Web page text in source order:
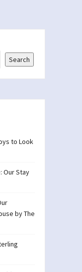
Search
to Look
Our Stay
by The